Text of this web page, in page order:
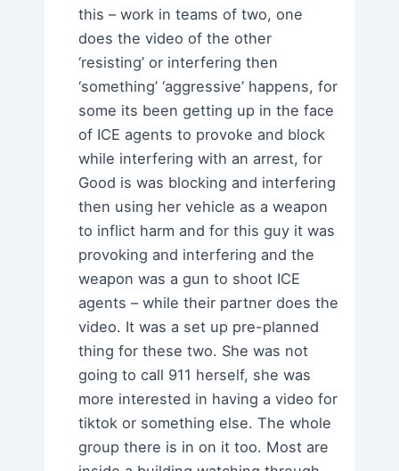
this – work in teams of two, one
does the video of the other
‘resisting’ or interfering then
‘something’ ‘aggressive’ happens, for
some its been getting up in the face
of ICE agents to provoke and block
while interfering with an arrest, for
Good is was blocking and interfering
then using her vehicle as a weapon
to inflict harm and for this guy it was
provoking and interfering and the
weapon was a gun to shoot ICE
agents – while their partner does the
video. It was a set up pre-planned
thing for these two. She was not
going to call 911 herself, she was
more interested in having a video for
tiktok or something else. The whole
group there is in on it too. Most are